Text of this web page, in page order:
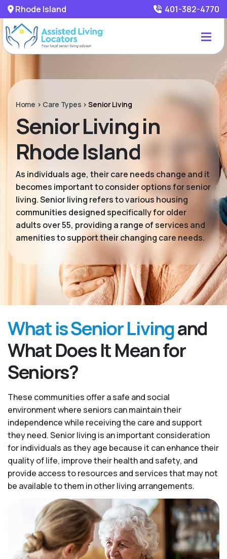
Rhode Island 401-382-4770
Home > Care Types >Senior Living
Senior Living in
Rhode Island
As individuals age, their care needs change and it
becomes important to consider options for senior
living. Senior living refers to various housing
communities designed specifically for older
adults over 55, providing a range of services and
amenities to support their changing care needs.
What is Senior Livingand
What Does It Mean for
Seniors?
These communities offer a safe and social
environment where seniors can maintain their
independence while receiving the care and support
they need. Senior living is an important consideration
for individuals as they age because it can enhance their
quality of life, improve their health and safety, and
provide access to resources and services that may not
be available to them in other living arrangements.